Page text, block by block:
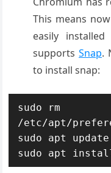
This means
easily
supports Snap.
to install snap:
sudo rm
/etc/apt/
sudo apt update
sudo apt